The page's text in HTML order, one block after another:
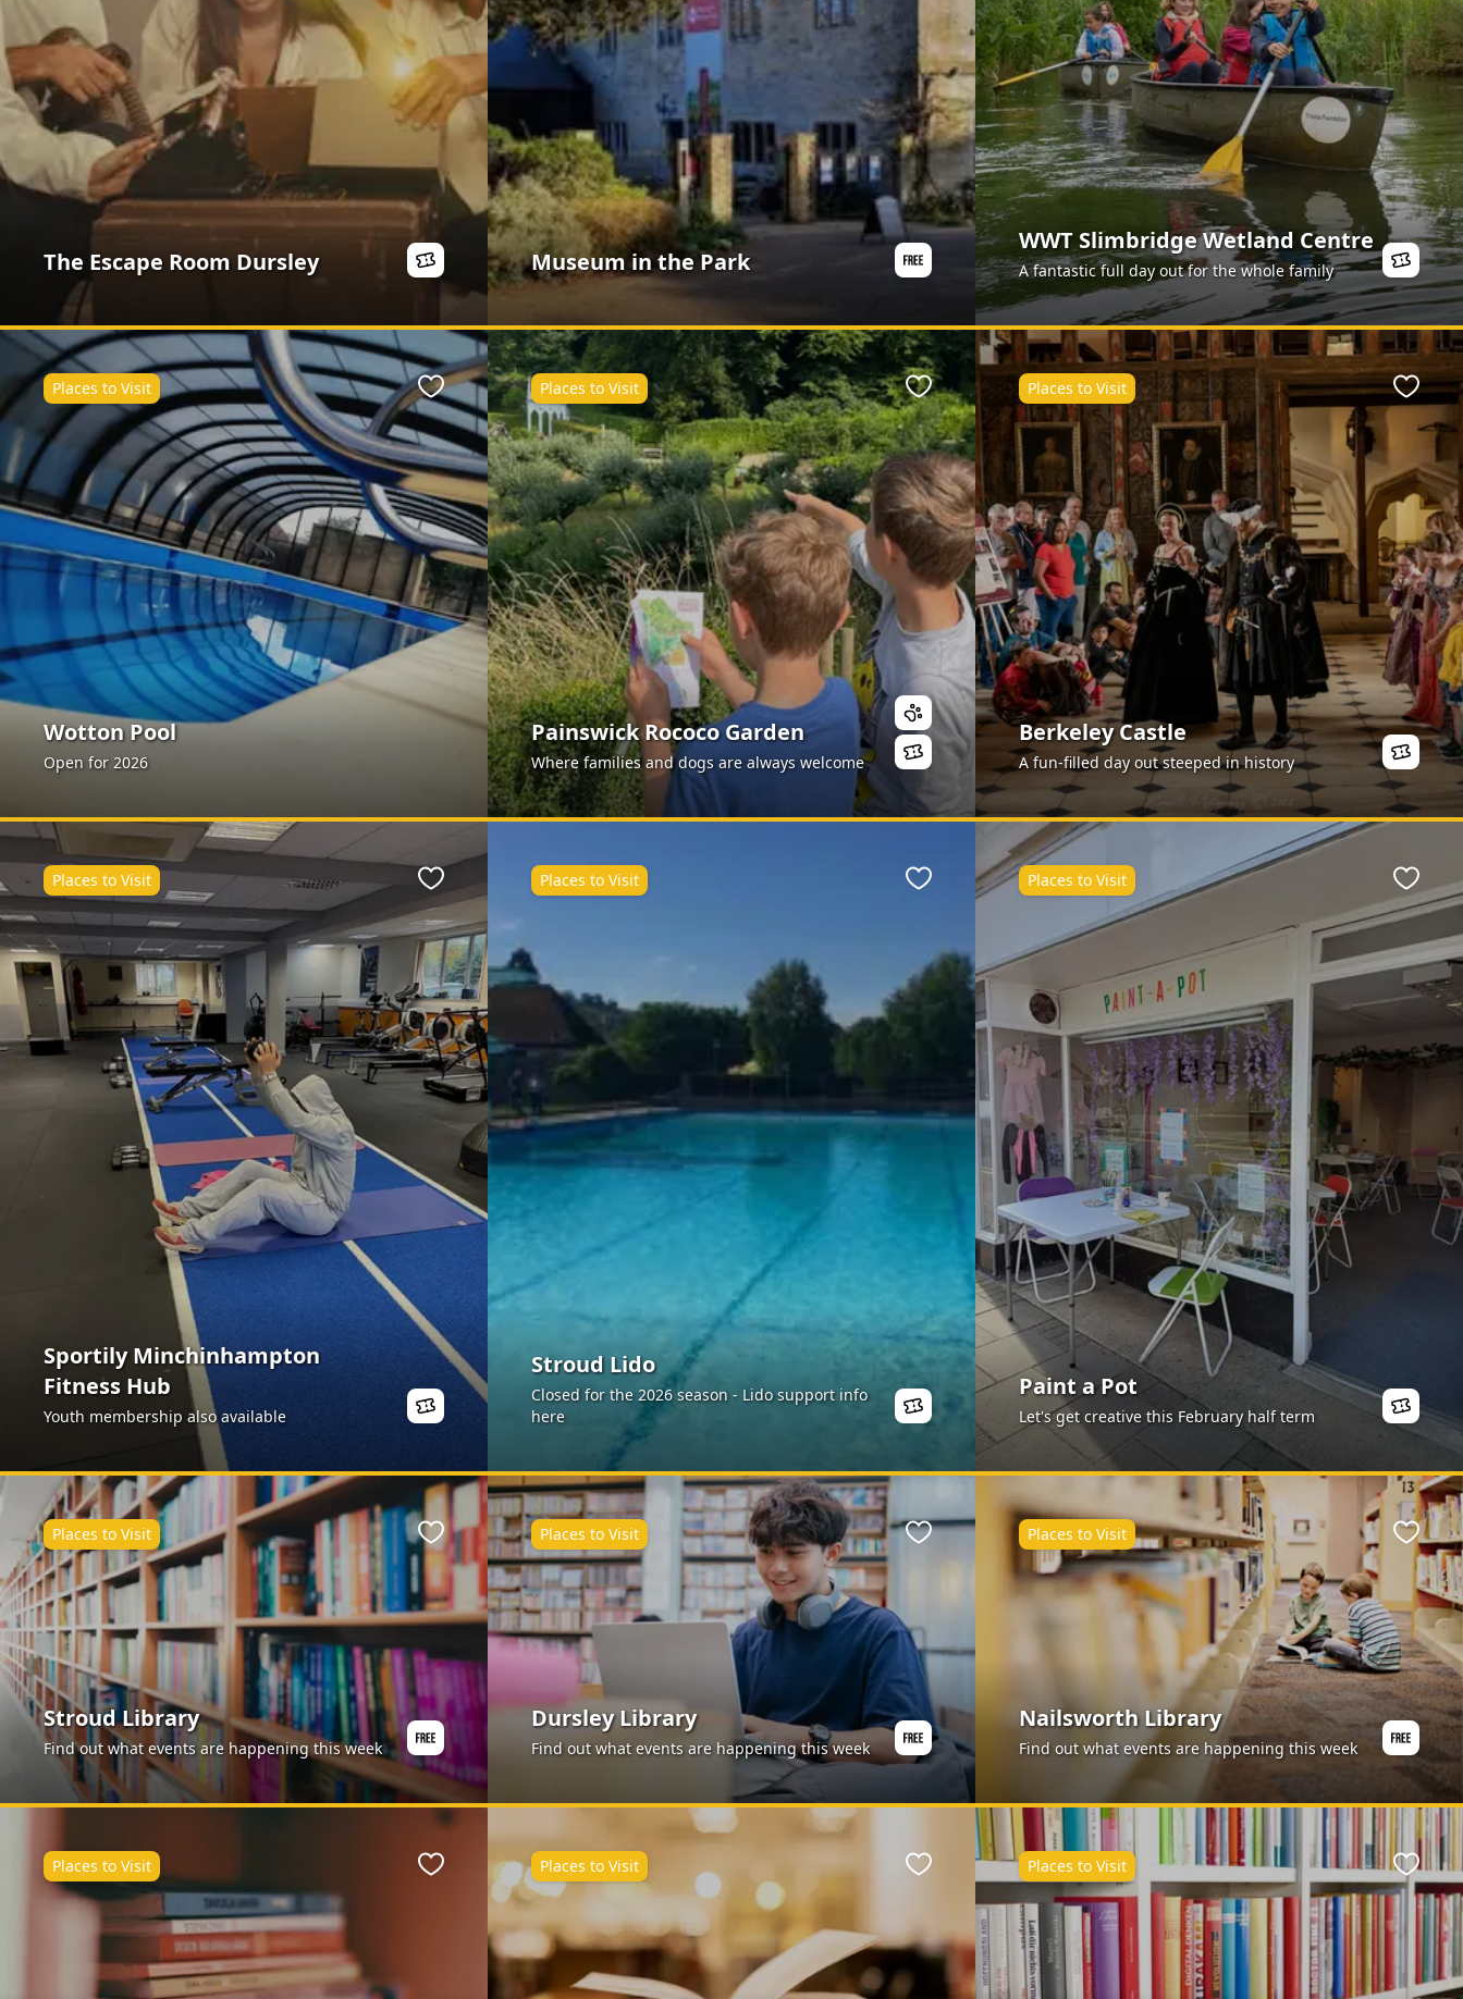
The Escape Room Dursley Museum in the Park
WWT Slimbridge Wetland Centre
A fantastic full day out for the whole family
Wotton Pool
Open for 2026
Places to Visit Favourite
Painswick Rococo Garden
Where families and dogs are always welcome
Places to Visit Favourite
Berkeley Castle
A fun-filled day out steeped in history
Places to Visit
Sportily Minchinhampton
Fitness Hub
Youth membership also available
Places to Visit Favourite
Stroud Lido
Closed for the 2026 season - Lido support info
here
Places to Visit Favourite
Paint a Pot
Let's get creative this February half term
Places to Visit
Stroud Library
Find out what events are happening this week
Places to Visit Favourite
Dursley Library
Find out what events are happening this week
Places to Visit Favourite
Nailsworth Library
Find out what events are happening this week
Places to Visit
Places to Visit Favourite Places to Visit Favourite Places to Visit